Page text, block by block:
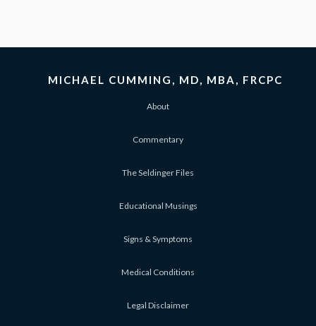
MICHAEL CUMMING, MD, MBA, FRCPC
About
Commentary
The Seldinger Files
Educational Musings
Signs & Symptoms
Medical Conditions
Legal Disclaimer